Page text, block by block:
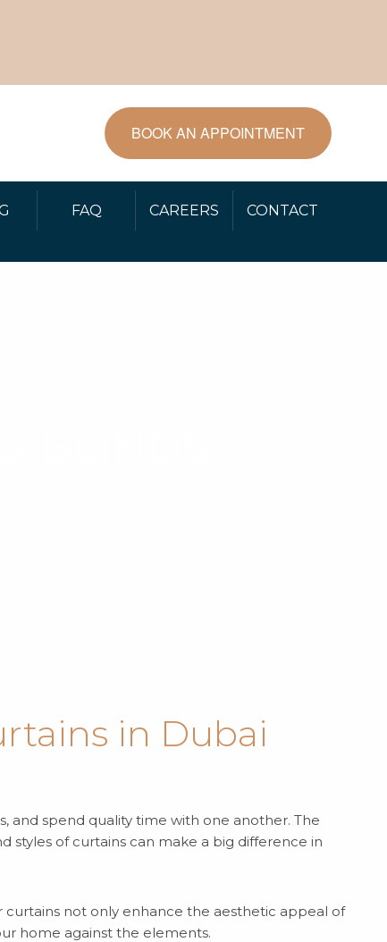
BOOK AN APPOINTMENT
FAQ CAREERS CONTACT
in Dubai
and spend quality time with one another. The
styles of curtains can make a big difference in
curtains not only enhance the aesthetic appeal of
home against the elements.